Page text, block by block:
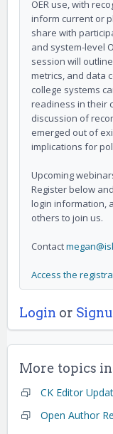
OER use, with
inform current or
share with
and system-level
session will
metrics, and data
college systems
readiness in their
discussion of
emerged out of
implications for
Upcoming
Register below
login information,
others to join us.
Contact
Access the
Login or
More topics in
CK Editor
Open Author